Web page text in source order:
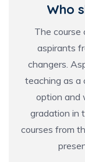
Who
The course
aspirants
changers.
teaching as a
option and
gradation in
courses from